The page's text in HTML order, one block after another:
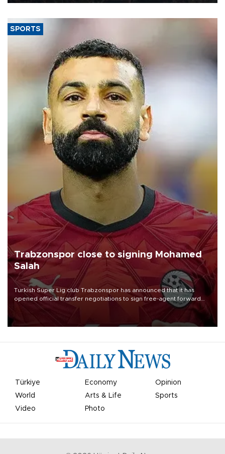
SPORTS
Trabzonspor close to signing Mohamed
Salah
Turkish Süper Lig club Trabzonspor has announced that it has
opened official transfer negotiations to sign free-agent forward
Mohamed Salah.
Türkiye Economy
Opinion
World
Arts & Life
Sports
Video
Photo